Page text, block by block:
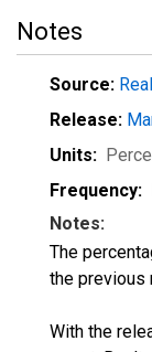
Notes
Source:
Release:
Units:
Frequency:
Notes:
The
the previous
With the